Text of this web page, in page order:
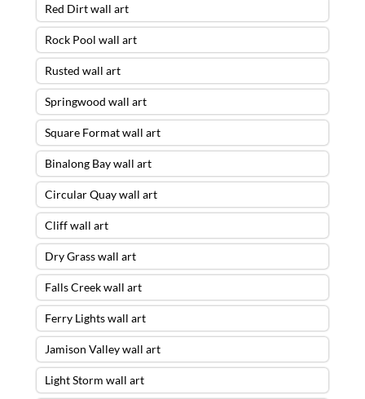
Red Dirt wall art
Rock Pool wall art
Rusted wall art
Springwood wall art
Square Format wall art
Binalong Bay wall art
Circular Quay wall art
Cliff wall art
Dry Grass wall art
Falls Creek wall art
Ferry Lights wall art
Jamison Valley wall art
Light Storm wall art
Storm Escape Wall Art – 30 X 90 ACRYLIC
FLOAT FRAME – READY TO HANGwas
purchased by